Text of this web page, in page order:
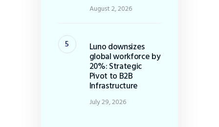
August 2, 2026
Luno downsizes
global workforce by
20%: Strategic
Pivot to B2B
Infrastructure
July 29, 2026